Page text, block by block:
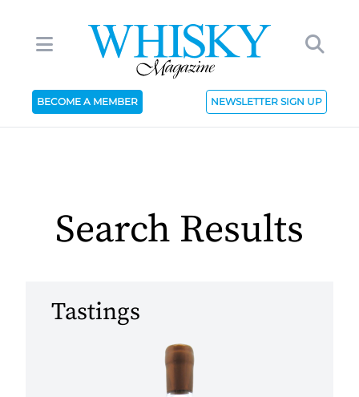
BECOME A MEMBER NEWSLETTER SIGN UP
Search Results
Tastings